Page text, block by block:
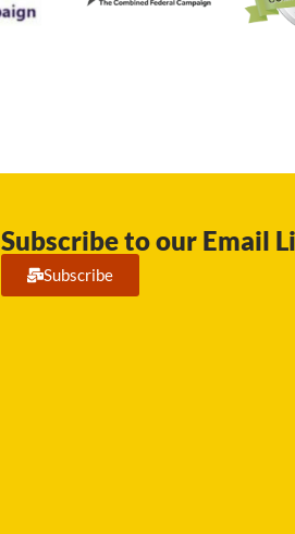
Subscribe to our Email
Subscribe